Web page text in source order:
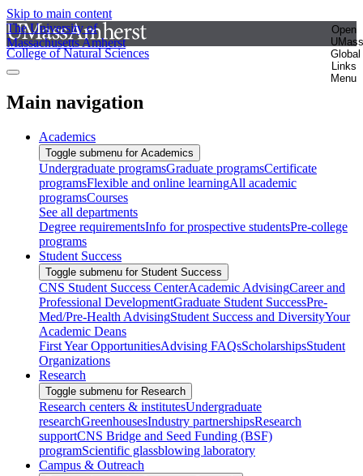
Skip to main content
The University of
Massachusetts Amherst
Open
UMass
Global
Links
Menu
College of Natural Sciences
Main navigation
Academics
Toggle submenu for Academics
Undergraduate programsGraduate programsCertificate
programsFlexible and online learningAll academic
programsCourses
See all departments
Degree requirementsInfo for prospective studentsPre-college
programs
Student Success
Toggle submenu for Student Success
CNS Student Success CenterAcademic AdvisingCareer and
Professional DevelopmentGraduate Student SuccessPre-
Med/Pre-Health AdvisingStudent Success and DiversityYour
Academic Deans
First Year OpportunitiesAdvising FAQsScholarshipsStudent
Organizations
Research
Toggle submenu for Research
Research centers & institutesUndergraduate
researchGreenhousesIndustry partnershipsResearch
supportCNS Bridge and Seed Funding (BSF)
programScientific glassblowing laboratory
Campus & Outreach